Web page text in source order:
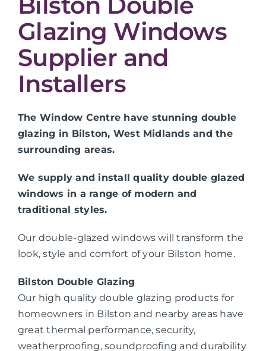
Glazing Windows
Supplier and
Installers
The Window Centre have stunning double
glazing in Bilston, West Midlands and the
surrounding areas.
We supply and install quality double glazed
windows in a range of modern and
traditional styles.
Our double-glazed windows will transform the
look, style and comfort of your Bilston home.
Bilston Double Glazing
Our high quality double glazing products for
homeowners in Bilston and nearby areas have
great thermal performance, security,
weatherproofing, soundproofing and durability